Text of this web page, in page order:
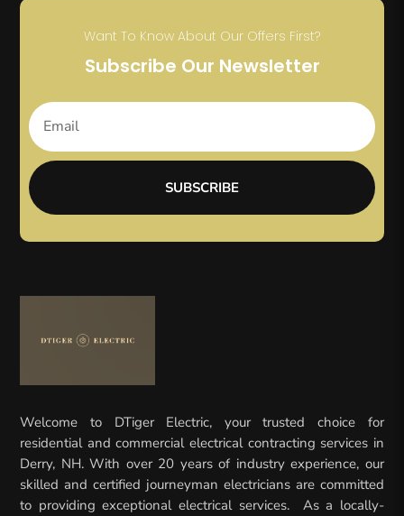
Want To Know About Our Offers First?
Subscribe Our Newsletter
SUBSCRIBE
Welcome to DTiger Electric, your trusted choice for
residential and commercial electrical contracting services in
Derry, NH. With over 20 years of industry experience, our
skilled and certified journeyman electricians are committed
to providing exceptional electrical services. As a locally-